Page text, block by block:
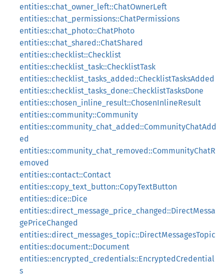
entities::chat_owner_left::ChatOwnerLeft
entities::chat_permissions::ChatPermissions
entities::chat_photo::ChatPhoto
entities::chat_shared::ChatShared
entities::checklist::Checklist
entities::checklist_task::ChecklistTask
entities::checklist_tasks_added::ChecklistTasksAdded
entities::checklist_tasks_done::ChecklistTasksDone
entities::chosen_inline_result::ChosenInlineResult
entities::community::Community
entities::community_chat_added::CommunityChatAdd
ed
entities::community_chat_removed::CommunityChatR
emoved
entities::contact::Contact
entities::copy_text_button::CopyTextButton
entities::dice::Dice
entities::direct_message_price_changed::DirectMessa
gePriceChanged
entities::direct_messages_topic::DirectMessagesTopic
entities::document::Document
entities::encrypted_credentials::EncryptedCredential
s